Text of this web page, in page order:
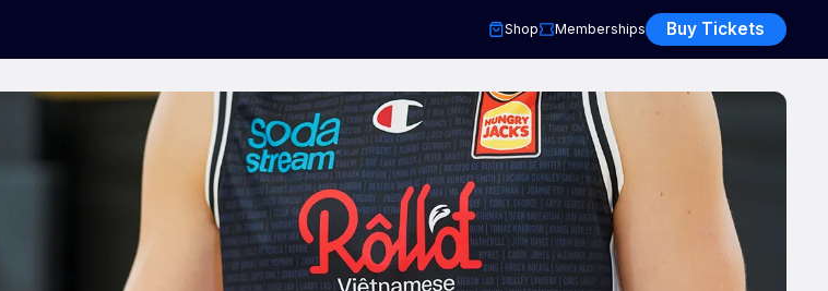
Shop Memberships Buy Tickets